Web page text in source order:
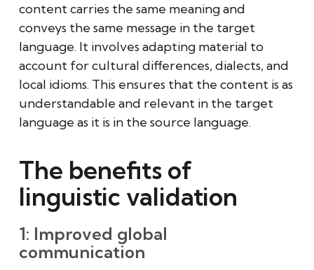
content carries the same meaning and
conveys the same message in the target
language. It involves adapting material to
account for cultural differences, dialects, and
local idioms. This ensures that the content is as
understandable and relevant in the target
language as it is in the source language.
The benefits of
linguistic validation
1: Improved global
communication